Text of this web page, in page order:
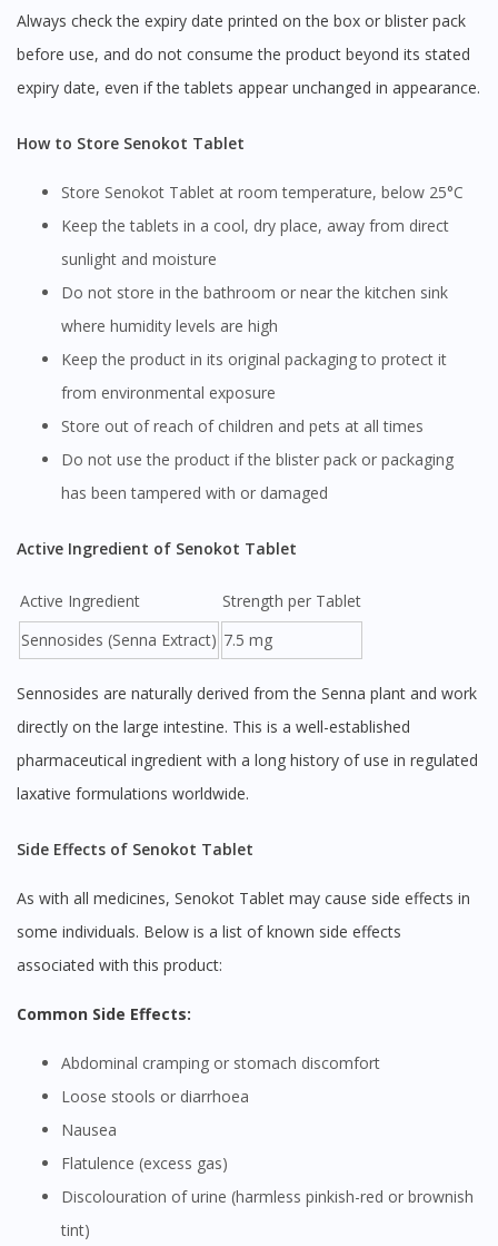
Always check the expiry date printed on the box or blister pack
before use, and do not consume the product beyond its stated
expiry date, even if the tablets appear unchanged in appearance.
How to Store Senokot Tablet
Store Senokot Tablet at room temperature, below 25°C
Keep the tablets in a cool, dry place, away from direct
sunlight and moisture
Do not store in the bathroom or near the kitchen sink
where humidity levels are high
Keep the product in its original packaging to protect it
from environmental exposure
Store out of reach of children and pets at all times
Do not use the product if the blister pack or packaging
has been tampered with or damaged
Active Ingredient of Senokot Tablet
Active Ingredient
Strength per Tablet
Sennosides (Senna Extract) 7.5 mg
Sennosides are naturally derived from the Senna plant and work
directly on the large intestine. This is a well-established
pharmaceutical ingredient with a long history of use in regulated
laxative formulations worldwide.
Side Effects of Senokot Tablet
As with all medicines, Senokot Tablet may cause side effects in
some individuals. Below is a list of known side effects
associated with this product:
Common Side Effects:
Abdominal cramping or stomach discomfort
Loose stools or diarrhoea
Nausea
Flatulence (excess gas)
Discolouration of urine (harmless pinkish-red or brownish
tint)